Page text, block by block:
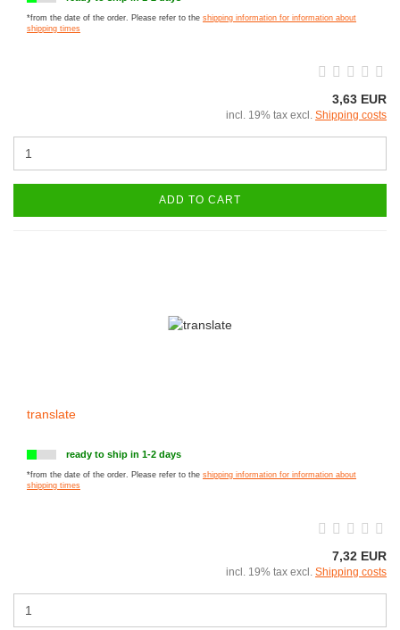
*from the date of the order. Please refer to the shipping information for information about
shipping times
3,63 EUR
incl. 19% tax excl. Shipping costs
ADD TO CART
translate
ready to ship in 1-2 days
*from the date of the order. Please refer to the shipping information for information about
shipping times
7,32 EUR
incl. 19% tax excl. Shipping costs